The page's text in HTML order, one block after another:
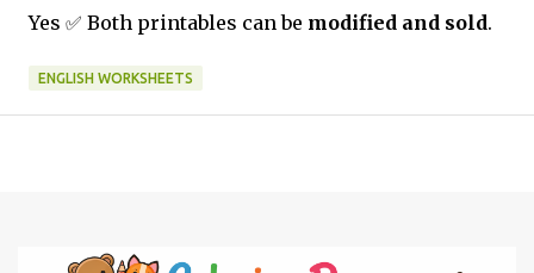
Yes ✅ Both printables can be modified and sold.
ENGLISH WORKSHEETS